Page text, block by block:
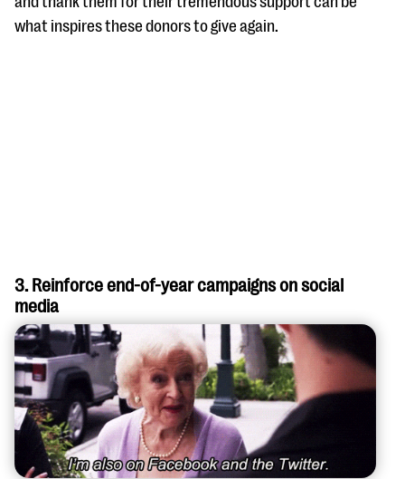
what inspires these donors to give again.
3. Reinforce end-of-year campaigns on social
media